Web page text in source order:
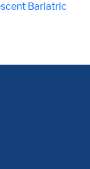
Bariatric